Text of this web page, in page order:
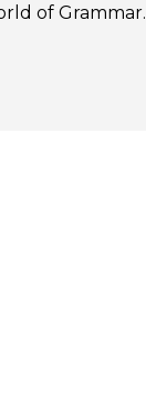
of Grammar.